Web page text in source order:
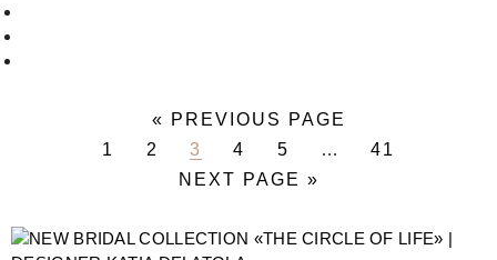
« GO
TO
PREVIOUS PAGE
PAGE
1 PAGE
2 PAGE
3 PAGE
4 PAGE
5
Interim
… PAGE
41
GO
NEXT PAGE »